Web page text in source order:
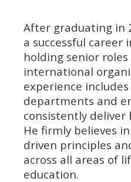
After graduating in
a successful career
holding senior
international
experience
departments and
consistently deliver
He firmly believes
driven principles
across all areas of
education.